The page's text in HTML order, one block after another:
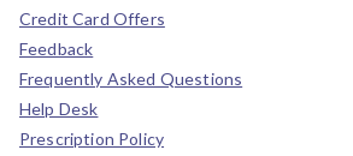
Credit Card Offers
Feedback
Frequently Asked Questions
Help Desk
Prescription Policy